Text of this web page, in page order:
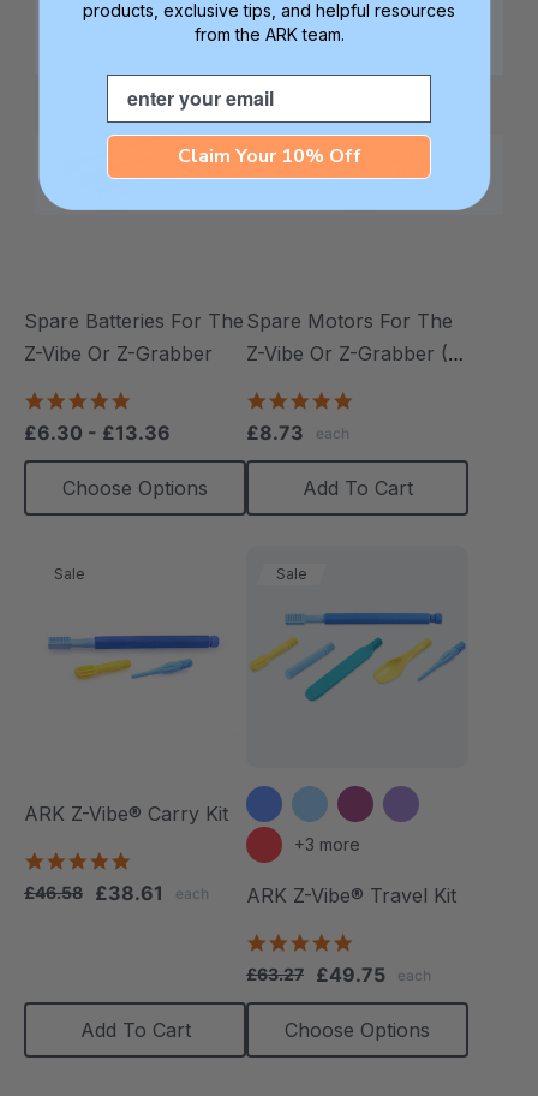
Spare Batteries For The
Z-Vibe Or Z-Grabber
star
rating
£6.30 - £13.36
Choose Options
Spare Motors For The
Z-Vibe Or Z-Grabber (2
£8.73 each
Add To Cart
Sale
ARK Z-Vibe® Carry Kit
star
rating
£46.58 £38.61 each
Add To Cart
Sale
+3 more
ARK Z-Vibe® Travel Kit
star
rating
£63.27 £49.75 each
Choose Options
products, exclusive tips, and helpful resources
from the ARK team.
Email
Claim Your 10% Off